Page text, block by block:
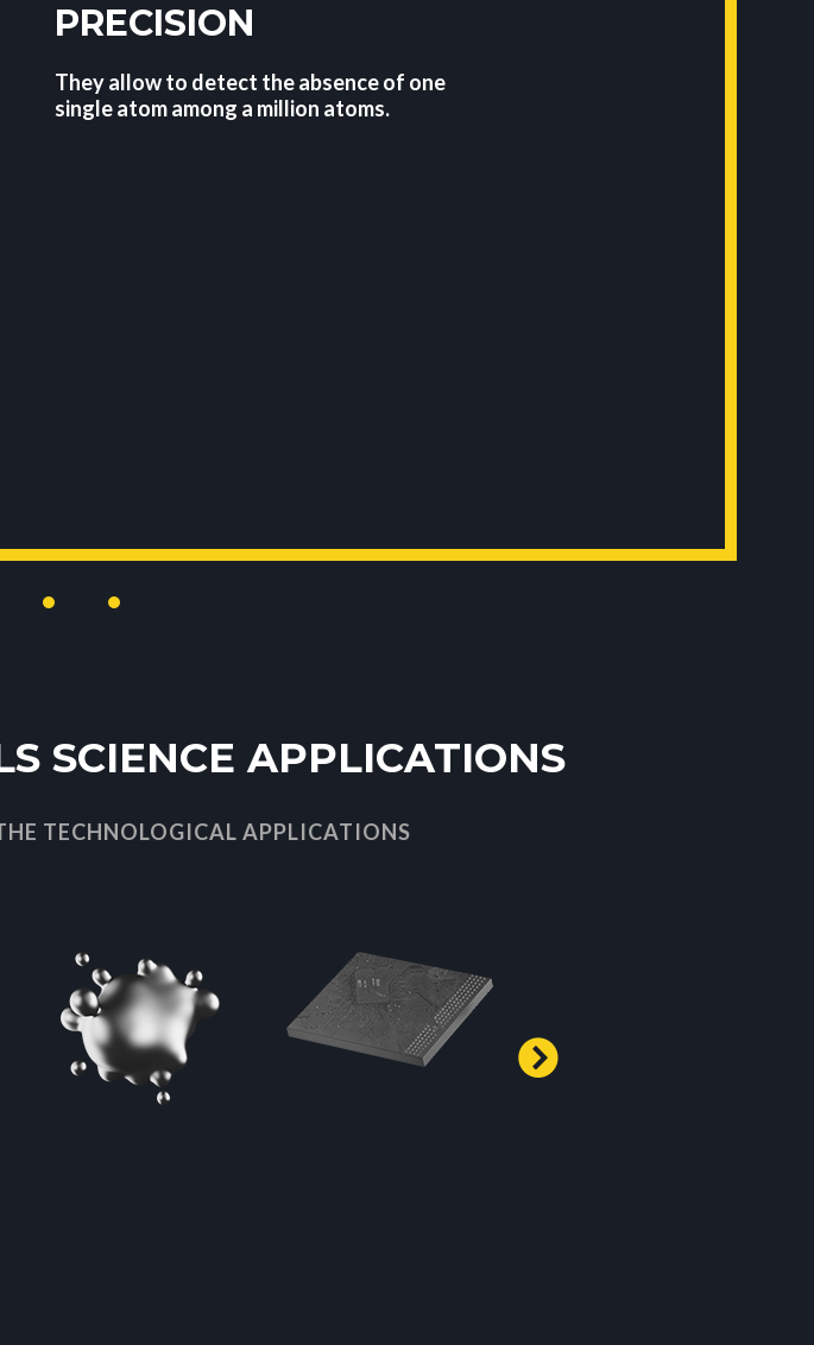
PRECISION
They allow to detect the absence of one
single atom among a million atoms.
SCIENCE APPLICATIONS
TECHNOLOGICAL APPLICATIONS